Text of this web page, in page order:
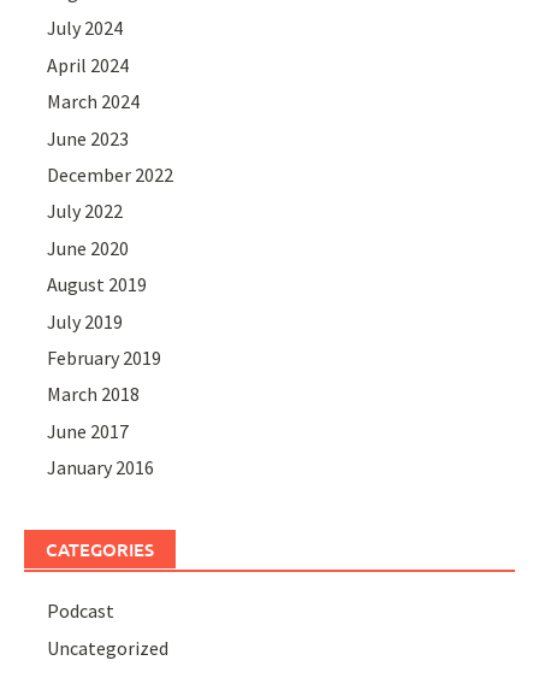
July 2024
April 2024
March 2024
June 2023
December 2022
July 2022
June 2020
August 2019
July 2019
February 2019
March 2018
June 2017
January 2016
CATEGORIES
Podcast
Uncategorized